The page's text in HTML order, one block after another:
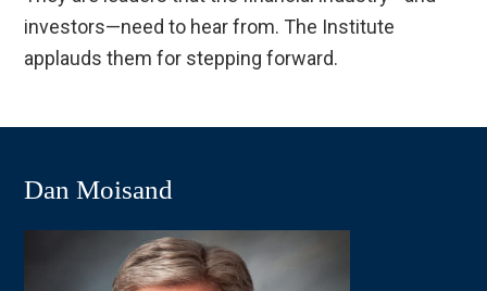
investors—need to hear from. The Institute
applauds them for stepping forward.
Dan Moisand